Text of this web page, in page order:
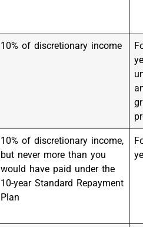
10% of discretionary income
10% of discretionary income,
but never more than you
would have paid under the
10-year Standard Repayment
Plan